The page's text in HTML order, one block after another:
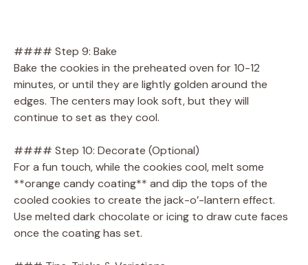
#### Step 9: Bake
Bake the cookies in the preheated oven for 10-12
minutes, or until they are lightly golden around the
edges. The centers may look soft, but they will
continue to set as they cool.
#### Step 10: Decorate (Optional)
For a fun touch, while the cookies cool, melt some
**orange candy coating** and dip the tops of the
cooled cookies to create the jack-o’-lantern effect.
Use melted dark chocolate or icing to draw cute faces
once the coating has set.